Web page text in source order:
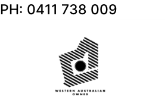
PH: 0411 738 009